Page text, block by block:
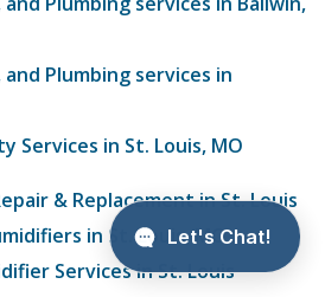
and Plumbing services in
Services in St. Louis, MO
& Replacement in St. Louis
in St. Louis, MO
Services in St. Louis